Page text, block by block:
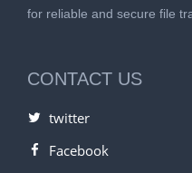
for reliable and secure file
CONTACT US
twitter
Facebook